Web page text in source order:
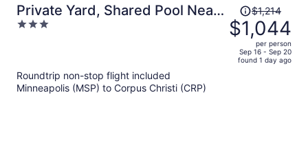
Private Yard, Shared Pool Near
the Beach Bluetique Hotel by
3
Price
was
$1,214,
price
$1,214
$1,044
per person
Sep 16 - Sep 20
found 1 day ago
Roundtrip non-stop flight included
Minneapolis (MSP) to Corpus Christi (CRP)